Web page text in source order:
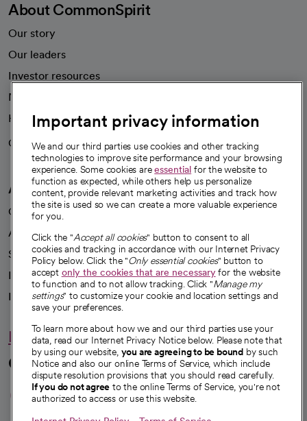
About CommonSpirit
Our story
Our leaders
Investor resources
News
Health blog
Careers
We're hiring!
A healthier future
Our impact
Advancing health equity
Sponsorships
Innovative care
Intellectual property and partnerships
Hello humankindness
Connect with us
opens in a new tab
opens in a new tab
opens in a new
opens in a new
opens in a
Important privacy information
We and our third parties use cookies and other tracking
technologies to improve site performance and your browsing
experience. Some cookies areessential for the website to
function as expected, while others help us personalize
content, provide relevant marketing activities and track how
the site is used so we can create a more valuable experience
for you.
Click the "Accept all cookies" button to consent to all
cookies and tracking in accordance with our Internet Privacy
Policy below. Click the "Only essential cookies" button to
accept only the cookies that are necessaryfor the website
to function and to not allow tracking. Click "Manage my
settings" to customize your cookie and location settings and
save your preferences.
To learn more about how we and our third parties use your
data, read our Internet Privacy Notice below. Please note that
by using our website, you are agreeing to be bound by such
Notice and also our online Terms of Service, which include
dispute resolution provisions that you should read carefully.
If you do not agree to the online Terms of Service, you're not
authorized to access or use this website.